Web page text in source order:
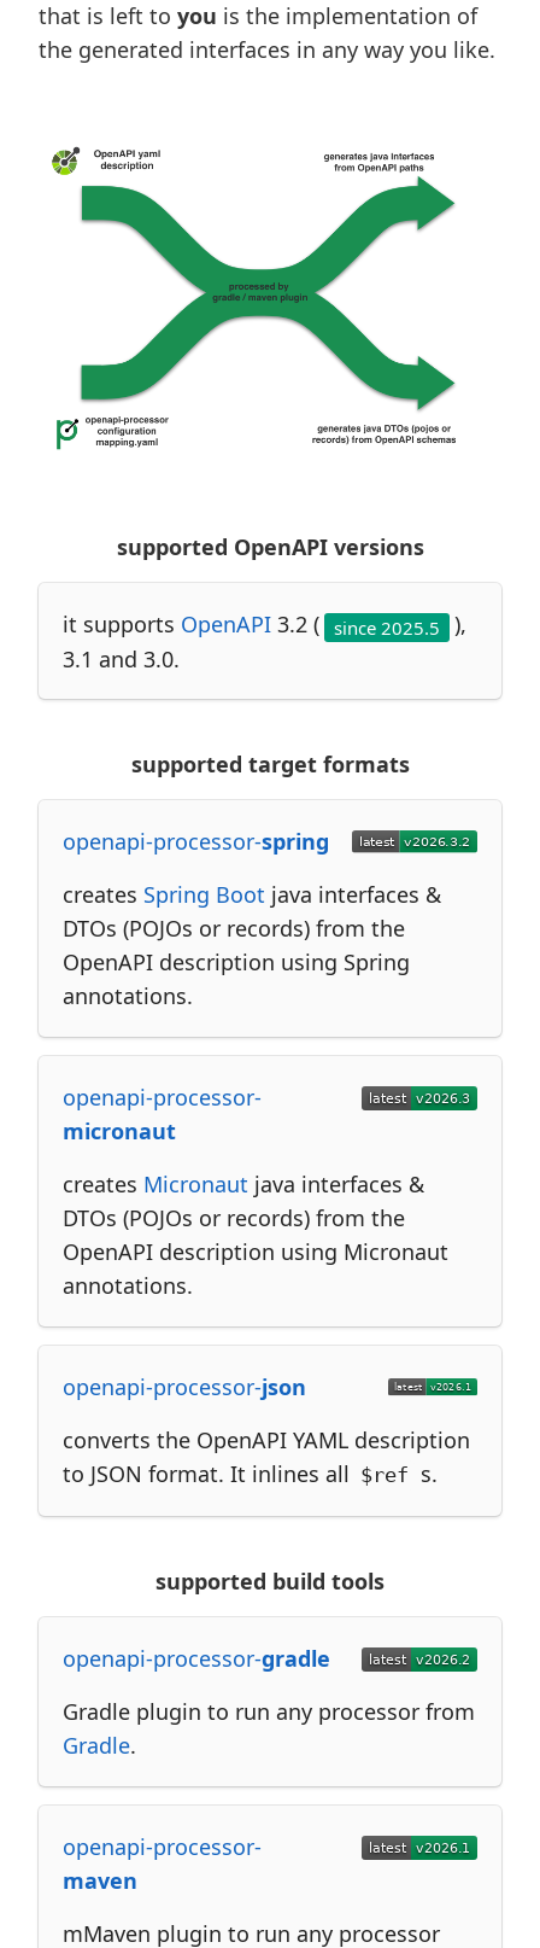
that is left to you is the implementation of
the generated interfaces in any way you like.
supported OpenAPI versions
it supports OpenAPI 3.2 ( since 2025.5
),
3.1 and 3.0.
supported target formats
openapi-processor-spring
creates Spring Boot java interfaces &
DTOs (POJOs or records) from the
OpenAPI description using Spring
annotations.
openapi-processor-
micronaut
creates Micronaut java interfaces &
DTOs (POJOs or records) from the
OpenAPI description using Micronaut
annotations.
openapi-processor-json
converts the OpenAPI YAML description
to JSON format. It inlines all $ref s.
supported build tools
openapi-processor-gradle
Gradle plugin to run any processor from
Gradle.
openapi-processor-
maven
mMaven plugin to run any processor